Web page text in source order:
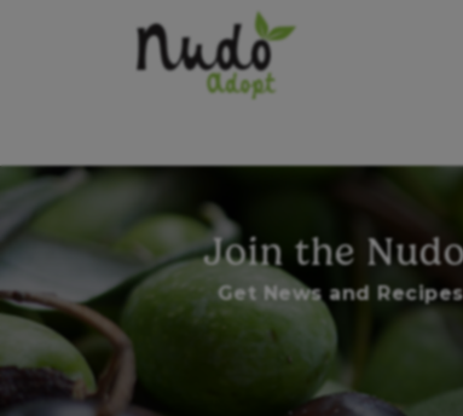
Join the
Get News and